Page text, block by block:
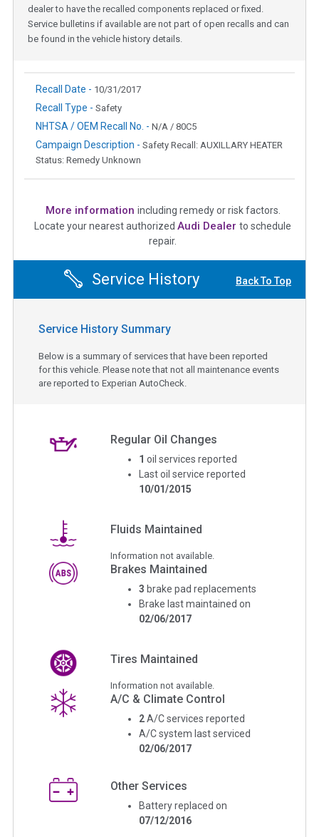
dealer to have the recalled components replaced or fixed.
Service bulletins if available are not part of open recalls and can
be found in the vehicle history details.
Recall Date - 10/31/2017
Recall Type - Safety
NHTSA / OEM Recall No. - N/A / 80C5
Campaign Description - Safety Recall: AUXILLARY HEATER
Status: Remedy Unknown
More information including remedy or risk factors.
Locate your nearest authorized Audi Dealer to schedule
repair.
Service History Back To Top
Service History Summary
Below is a summary of services that have been reported
for this vehicle. Please note that not all maintenance events
are reported to Experian AutoCheck.
Regular Oil Changes
1 oil services reported
Last oil service reported
10/01/2015
Fluids Maintained
Information not available.
Brakes Maintained
3 brake pad replacements
Brake last maintained on
02/06/2017
Tires Maintained
Information not available.
A/C & Climate Control
2 A/C services reported
A/C system last serviced
02/06/2017
Other Services
Battery replaced on
07/12/2016